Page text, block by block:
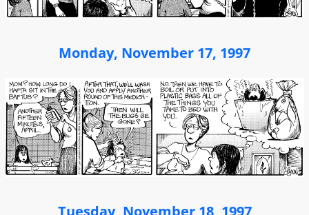
Monday, November 17, 1997